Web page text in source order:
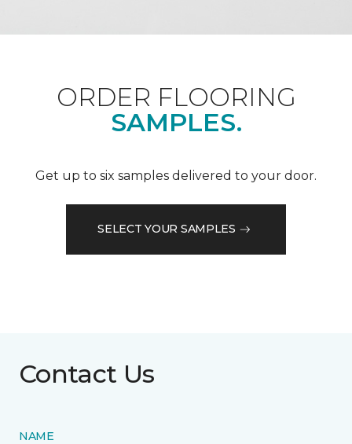
ORDER FLOORING
SAMPLES.
Get up to six samples delivered to your door.
SELECT YOUR SAMPLES
Contact Us
NAME